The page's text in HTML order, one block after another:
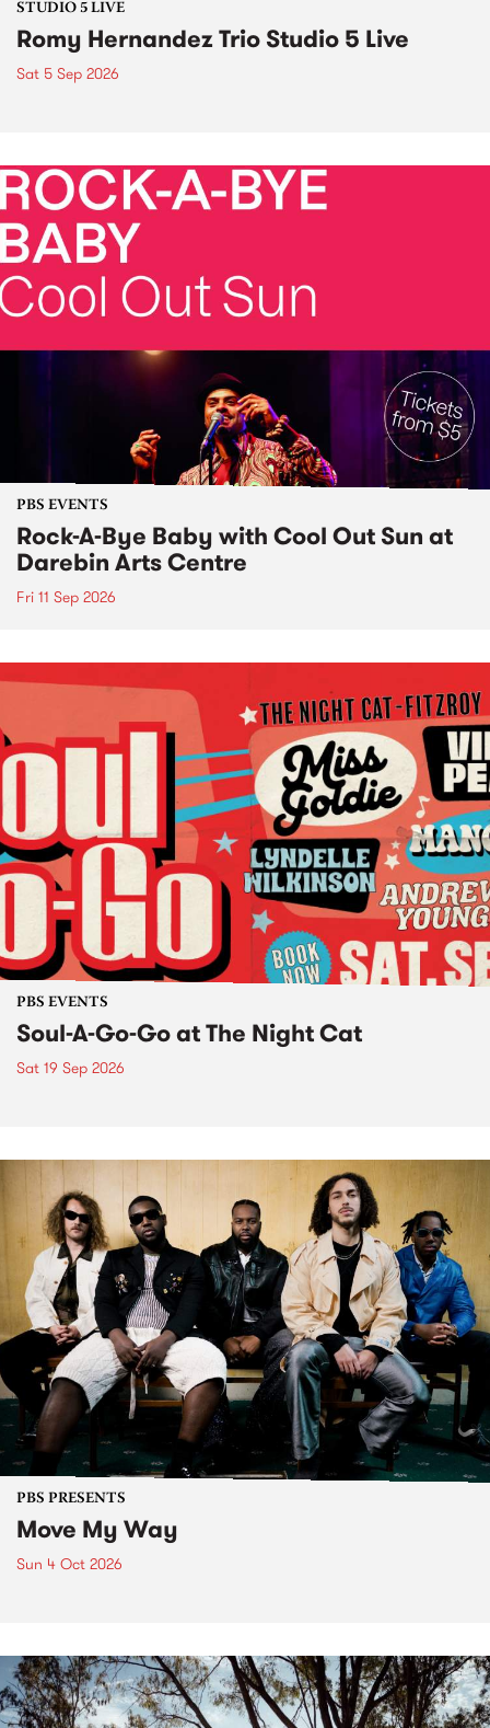
STUDIO 5 LIVE
Romy Hernandez Trio Studio 5 Live
Sat 5 Sep 2026
PBS EVENTS
Rock-A-Bye Baby with Cool Out Sun at
Darebin Arts Centre
Fri 11 Sep 2026
PBS EVENTS
Soul-A-Go-Go at The Night Cat
Sat 19 Sep 2026
PBS PRESENTS
Move My Way
Sun 4 Oct 2026